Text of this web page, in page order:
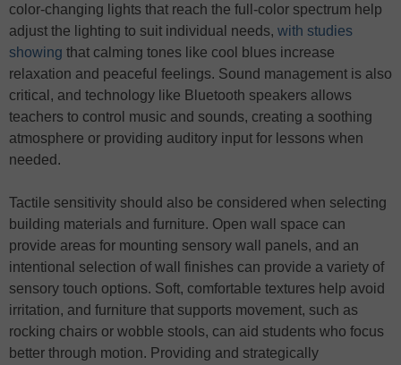
color-changing lights that reach the full-color spectrum help
adjust the lighting to suit individual needs, with studies
showing that calming tones like cool blues increase
relaxation and peaceful feelings. Sound management is also
critical, and technology like Bluetooth speakers allows
teachers to control music and sounds, creating a soothing
atmosphere or providing auditory input for lessons when
needed.
Tactile sensitivity should also be considered when selecting
building materials and furniture. Open wall space can
provide areas for mounting sensory wall panels, and an
intentional selection of wall finishes can provide a variety of
sensory touch options. Soft, comfortable textures help avoid
irritation, and furniture that supports movement, such as
rocking chairs or wobble stools, can aid students who focus
better through motion. Providing and strategically